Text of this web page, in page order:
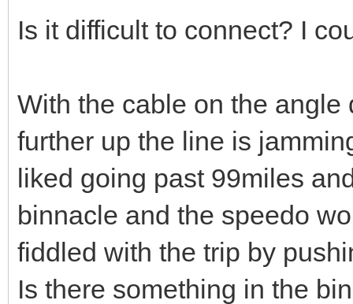
Is it difficult to connect? I
With the cable on the angle
further up the line is
liked going past 99miles
binnacle and the speedo
fiddled with the trip by
Is there something in the